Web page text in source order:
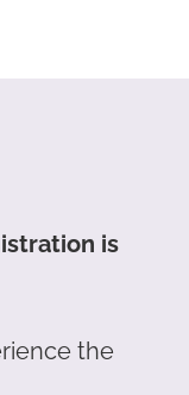
is
the